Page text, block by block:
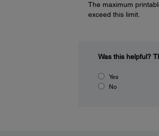
The maximum
exceed this limit.
Was this helpful?
Yes
No